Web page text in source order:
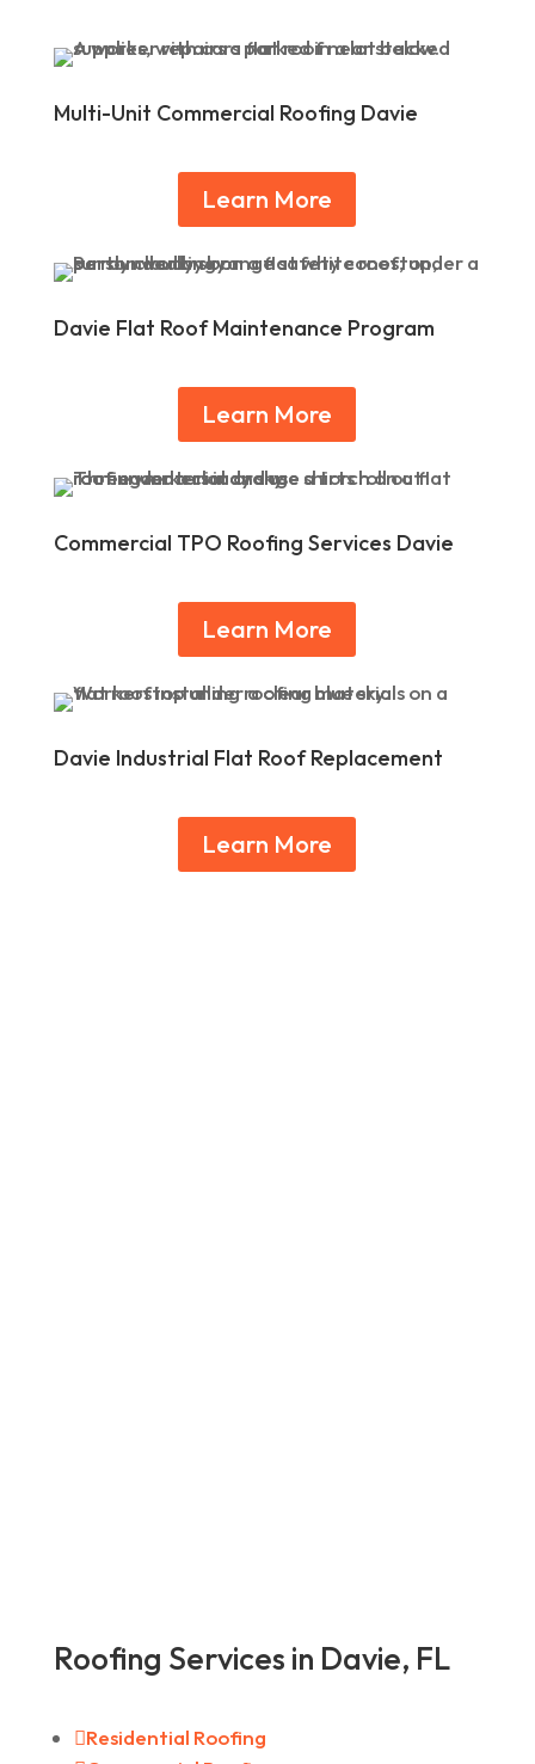
Multi-Unit Commercial Roofing Davie
Learn More
Davie Flat Roof Maintenance Program
Learn More
Commercial TPO Roofing Services Davie
Learn More
Davie Industrial Flat Roof Replacement
Learn More
Roofing Services in Davie, FL
Residential Roofing